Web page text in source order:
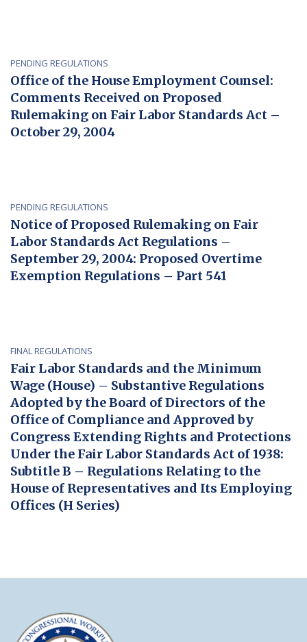
PENDING REGULATIONS
Office of the House Employment Counsel:
Comments Received on Proposed
Rulemaking on Fair Labor Standards Act –
October 29, 2004
PENDING REGULATIONS
Notice of Proposed Rulemaking on Fair
Labor Standards Act Regulations –
September 29, 2004: Proposed Overtime
Exemption Regulations – Part 541
FINAL REGULATIONS
Fair Labor Standards and the Minimum
Wage (House) – Substantive Regulations
Adopted by the Board of Directors of the
Office of Compliance and Approved by
Congress Extending Rights and Protections
Under the Fair Labor Standards Act of 1938:
Subtitle B – Regulations Relating to the
House of Representatives and Its Employing
Offices (H Series)